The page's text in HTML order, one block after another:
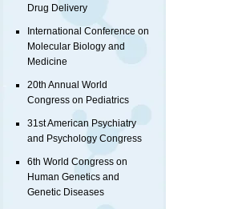
Drug Delivery
International Conference on
Molecular Biology and
Medicine
20th Annual World
Congress on Pediatrics
31st American Psychiatry
and Psychology Congress
6th World Congress on
Human Genetics and
Genetic Diseases